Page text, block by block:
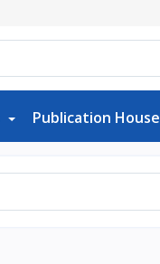
Publication House